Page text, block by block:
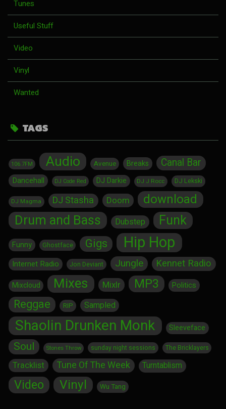
Tunes
Useful Stuff
Video
Vinyl
Wanted
TAGS
106.7FM Audio Avenue Breaks Canal Bar
Dancehall DJ Code Red DJ Darkie DJ J Rocc DJ Lekski
DJ Magma DJ Stasha Doom download
Drum and Bass Dubstep Funk
Funny Ghostface Gigs Hip Hop
Internet Radio Jon Deviant Jungle Kennet Radio
Mixcloud Mixes Mixlr MP3 Politics
Reggae RIP Sampled
Shaolin Drunken Monk Sleeveface
Soul Stones Throw sunday night sessions The Bricklayers
Tracklist Tune Of The Week Turntablism
Video Vinyl Wu Tang